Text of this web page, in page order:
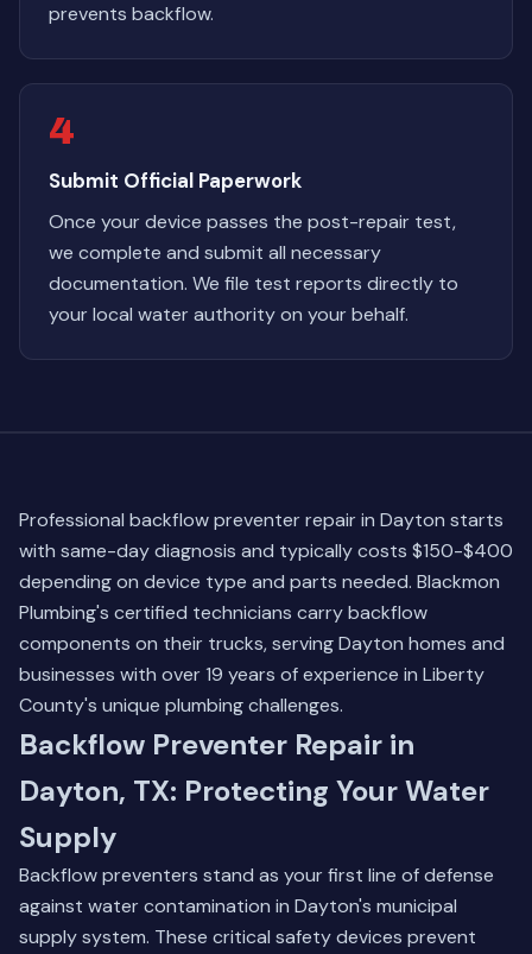
prevents backflow.
4
Submit Official Paperwork
Once your device passes the post-repair test,
we complete and submit all necessary
documentation. We file test reports directly to
your local water authority on your behalf.
Professional backflow preventer repair in Dayton starts
with same-day diagnosis and typically costs $150-$400
depending on device type and parts needed. Blackmon
Plumbing's certified technicians carry backflow
components on their trucks, serving Dayton homes and
businesses with over 19 years of experience in Liberty
County's unique plumbing challenges.
Backflow Preventer Repair in
Dayton, TX: Protecting Your Water
Supply
Backflow preventers stand as your first line of defense
against water contamination in Dayton's municipal
supply system. These critical safety devices prevent